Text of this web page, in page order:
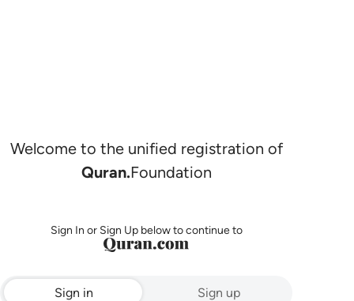
Welcome to the unified registration of
Quran.Foundation
Sign In or Sign Up below to continue to
Sign in Sign up